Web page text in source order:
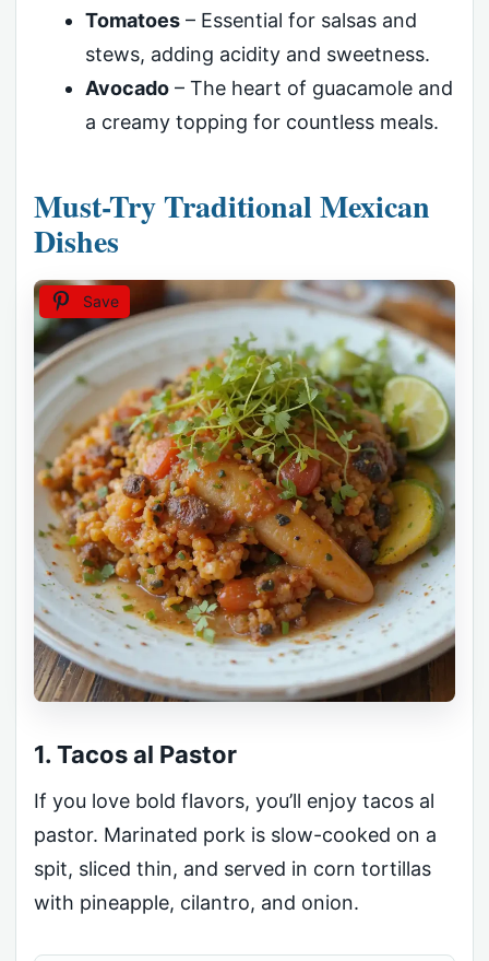
Tomatoes– Essential for salsas and
stews, adding acidity and sweetness.
Avocado– The heart of guacamole and
a creamy topping for countless meals.
Must-Try Traditional Mexican
Dishes
Save
1. Tacos al Pastor
If you love bold flavors, you’ll enjoy tacos al
pastor. Marinated pork is slow-cooked on a
spit, sliced thin, and served in corn tortillas
with pineapple, cilantro, and onion.